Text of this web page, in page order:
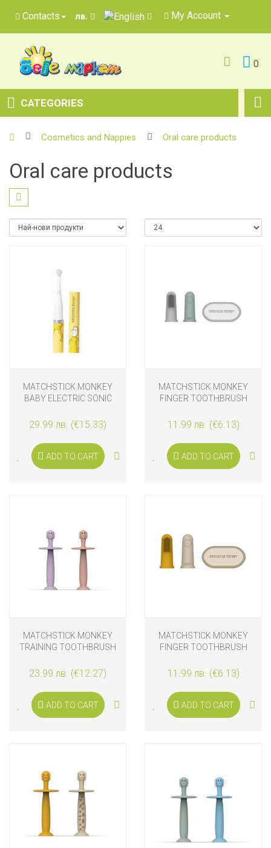
Contacts лв. My Account
0
CATEGORIES
Cosmetics and Nappies Oral care products
Oral care products
MATCHSTICK MONKEY
BABY ELECTRIC SONIC
29.99 лв. (€15.33)
ADD TO CART
MATCHSTICK MONKEY
FINGER TOOTHBRUSH
GREY
11.99 лв. (€6.13)
ADD TO CART
MATCHSTICK MONKEY
TRAINING TOOTHBRUSH
PINK AND LILAC
23.99 лв. (€12.27)
ADD TO CART
MATCHSTICK MONKEY
FINGER TOOTHBRUSH
YELLOW & BEIGE
11.99 лв. (€6.13)
ADD TO CART